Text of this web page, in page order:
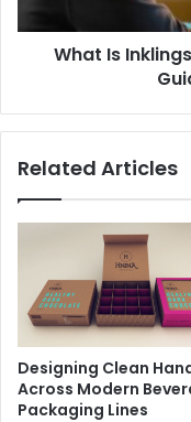
for
BeginnersWhat Is
Related Articles
Designing Clean
Across Modern
Packaging Lines